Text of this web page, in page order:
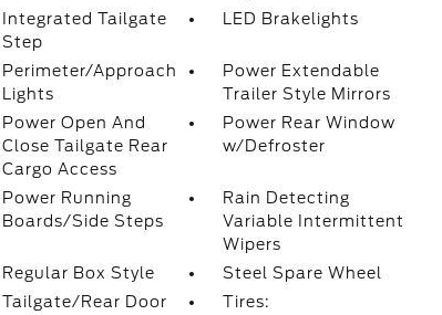
Integrated Tailgate
Step
LED Brakelights
Perimeter/Approach
Lights
Power Extendable
Trailer Style Mirrors
Power Open And
Close Tailgate Rear
Cargo Access
Power Rear Window
w/Defroster
Power Running
Boards/Side Steps
Rain Detecting
Variable Intermittent
Wipers
Regular Box Style
Steel Spare Wheel
Tailgate/Rear Door
Tires: